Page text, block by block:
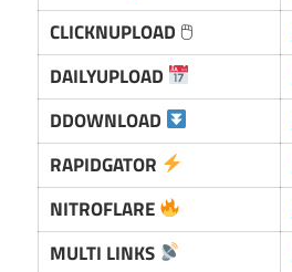
CLICKNUPLOAD🖱
DAILYUPLOAD
DDOWNLOAD
RAPIDGATOR
NITROFLARE
MULTI LINKS